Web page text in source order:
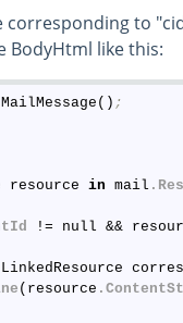
corresponding to
BodyHtml like this:
;
resource
in mail
!= null &&
(resource